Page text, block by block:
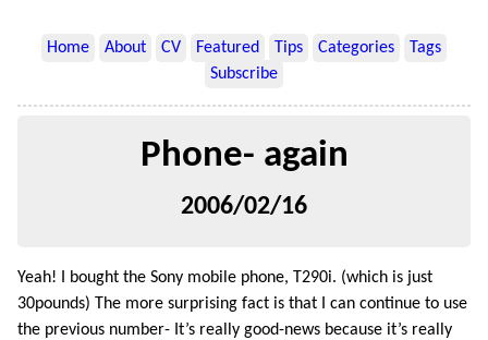
Home About CV Featured Tips Categories
Tags
Subscribe
Phone- again
2006/02/16
Yeah! I bought the Sony mobile phone, T290i. (which is just
30pounds) The more surprising fact is that I can continue to use
the previous number- It’s really good-news because it’s really